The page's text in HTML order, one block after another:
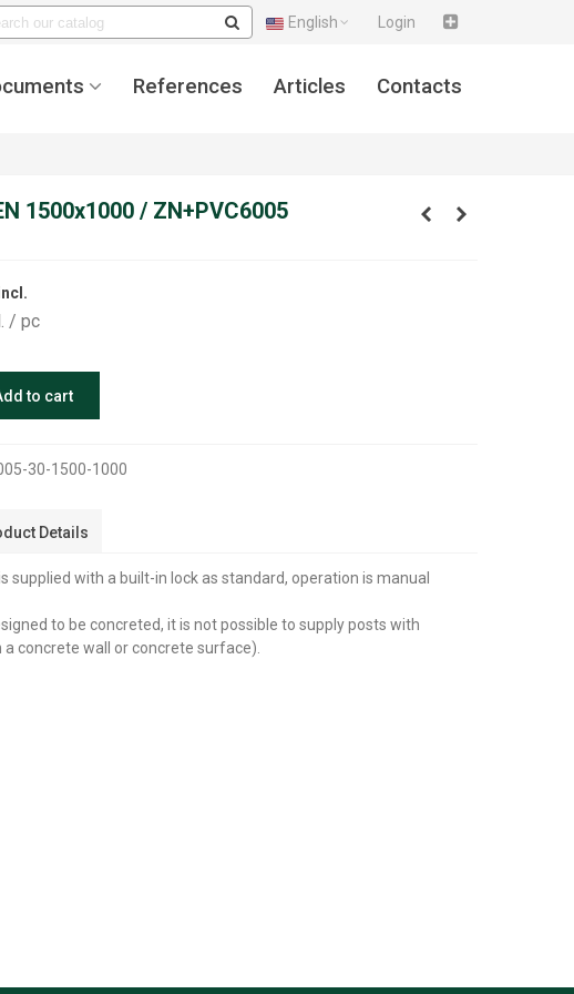
English Login
References Articles Contacts
1500x1000 / ZN+PVC6005
/ pc
to cart
30-1500-1000
Details
supplied with a built-in lock as standard, operation is manual
to be concreted, it is not possible to supply posts with
concrete wall or concrete surface).